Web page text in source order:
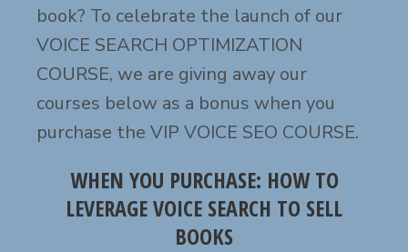
book? To celebrate the launch of our
VOICE SEARCH OPTIMIZATION
COURSE, we are giving away our
courses below as a bonus when you
purchase the VIP VOICE SEO COURSE.
WHEN YOU PURCHASE: HOW TO
LEVERAGE VOICE SEARCH TO SELL
BOOKS